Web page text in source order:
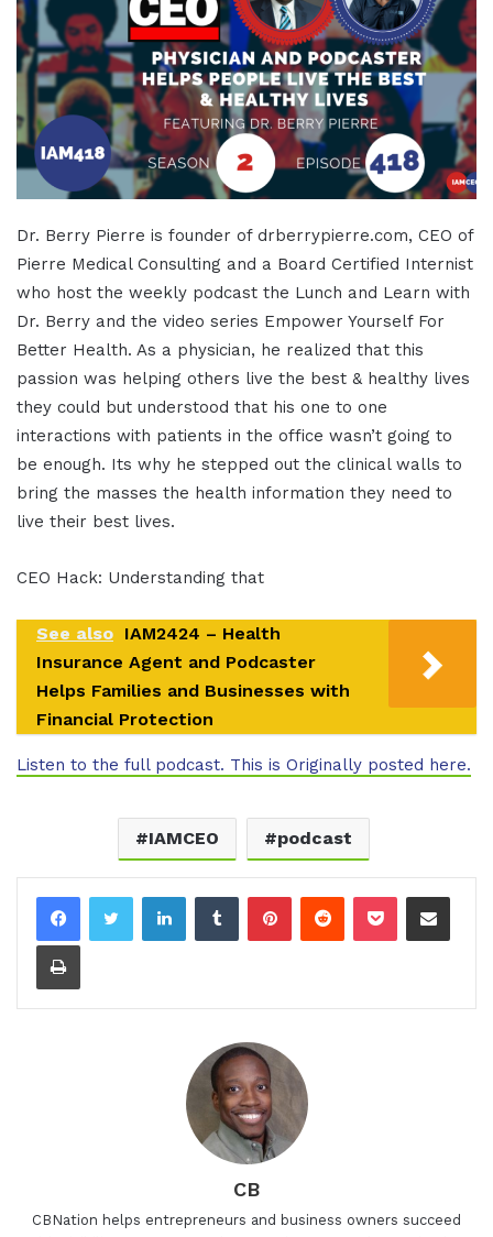
Dr. Berry Pierre is founder of drberrypierre.com, CEO of
Pierre Medical Consulting and a Board Certified Internist
who host the weekly podcast the Lunch and Learn with
Dr. Berry and the video series Empower Yourself For
Better Health. As a physician, he realized that this
passion was helping others live the best & healthy lives
they could but understood that his one to one
interactions with patients in the office wasn’t going to
be enough. Its why he stepped out the clinical walls to
bring the masses the health information they need to
live their best lives.
CEO Hack: Understanding that
See also IAM2424 – Health
Insurance Agent and Podcaster
Helps Families and Businesses with
Financial Protection
Listen to the full podcast. This is Originally posted here.
IAMCEO podcast
LinkedInTumblrPinterestReddit Pocket Share via Email
Print
CB
CBNation helps entrepreneurs and business owners succeed